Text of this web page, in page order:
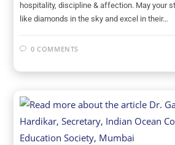
hospitality, discipline & affection. May your
like diamonds in the sky and excel in their…
0 COMMENTS